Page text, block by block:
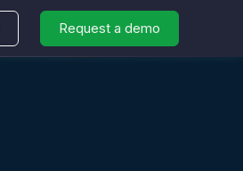
Request a demo